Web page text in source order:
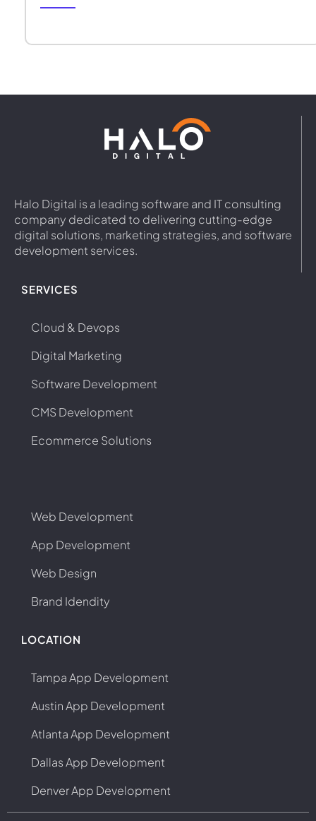
Halo Digital is a leading software and IT consulting
company dedicated to delivering cutting-edge
digital solutions, marketing strategies, and software
development services.
SERVICES
Cloud & Devops
Digital Marketing
Software Development
CMS Development
Ecommerce Solutions
Web Development
App Development
Web Design
Brand Idendity
LOCATION
Tampa App Development
Austin App Development
Atlanta App Development
Dallas App Development
Denver App Development